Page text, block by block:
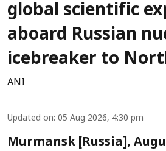
global scientific
aboard Russian
icebreaker to
ANI
Updated on: 05 Aug 2026, 4:30 pm
Murmansk [Russia],